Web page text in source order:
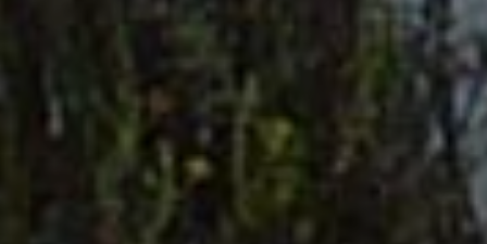
With a strong foundation in place, Suwannee County
has welcomed industries including Manufacturing,
Agribusiness, Cleantech, Transportation,
Leisure/Tourism, and Retirement Services. Within
these industries, many of the state and nation’s leading
companies and entertainment venues, such as
Pilgrim’s, Binderholz, Ash Grove, Precision Turning,
SanRiver Farms, and Spirit of the Suwannee Music
Park, have made Suwannee County home.